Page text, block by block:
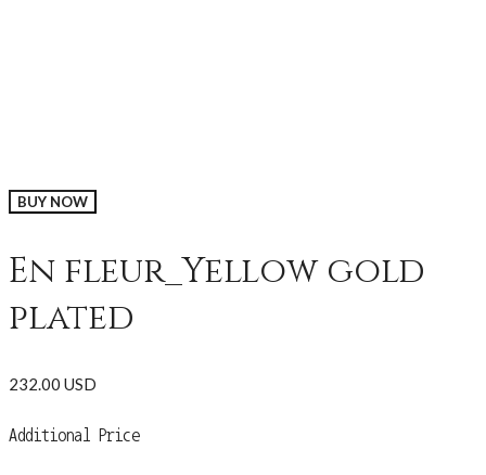
BUY NOW
En fleur_Yellow gold
plated
232.00 USD
Additional Price